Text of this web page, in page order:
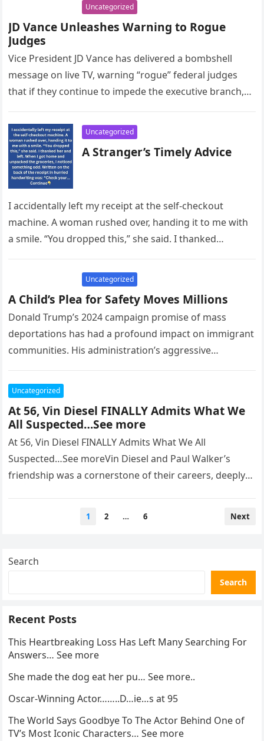
Uncategorized
JD Vance Unleashes Warning to Rogue
Judges
Vice President JD Vance has delivered a bombshell
message on live TV, warning “rogue” federal judges
that if they continue to impede the executive branch,
Uncategorized
A Stranger’s Timely Advice
I accidentally left my receipt at the self-checkout
machine. A woman rushed over, handing it to me with
a smile. “You dropped this,” she said. I thanked…
Uncategorized
A Child’s Plea for Safety Moves Millions
Donald Trump’s 2024 campaign promise of mass
deportations has had a profound impact on immigrant
communities. His administration’s aggressive
enter…
Uncategorized
At 56, Vin Diesel FINALLY Admits What We
All Suspected…See more
At 56, Vin Diesel FINALLY Admits What We All
Suspected…See moreVin Diesel and Paul Walker’s
friendship was a cornerstone of their careers, deeply
1 2 … 6 Next
Search
Search
Recent Posts
This Heartbreaking Loss Has Left Many Searching For
Answers… See more
She made the dog eat her pu… See more..
Oscar-Winning Actor……..D…ie…s at 95
The World Says Goodbye To The Actor Behind One of
TV’s Most Iconic Characters… See more